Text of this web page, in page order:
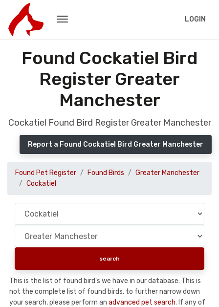
LOGIN
Found Cockatiel Bird
Register Greater
Manchester
Cockatiel Found Bird Register Greater Manchester
Report a Found Cockatiel Bird Greater Manchester
Found Pet Register Found Birds
Greater Manchester
Cockatiel
This is the list of found bird's we have in our database. This is
not the complete list of found birds, to further narrow down
your search, please perform an advanced pet search. If any of